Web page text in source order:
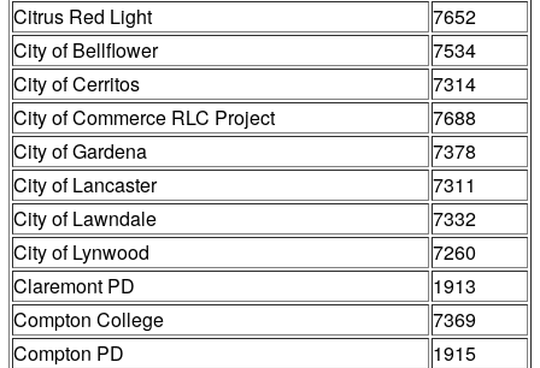
Citrus Red Light
7652
City of Bellflower
7534
City of Cerritos
7314
City of Commerce RLC Project
7688
City of Gardena
7378
City of Lancaster
7311
City of Lawndale
7332
City of Lynwood
7260
Claremont PD
1913
Compton College
7369
Compton PD
1915